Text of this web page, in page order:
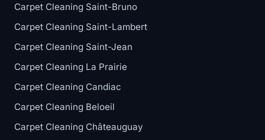
Carpet Cleaning Saint-Bruno
Carpet Cleaning Saint-Lambert
Carpet Cleaning Saint-Jean
Carpet Cleaning La Prairie
Carpet Cleaning Candiac
Carpet Cleaning Beloeil
Carpet Cleaning Châteauguay